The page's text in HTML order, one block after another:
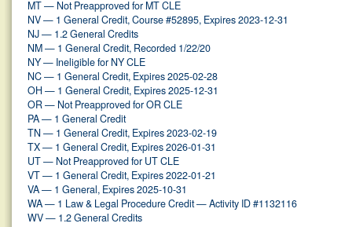
MT — Not Preapproved for MT CLE
NV — 1 General Credit, Course #52895, Expires 2023-12-31
NJ — 1.2 General Credits
NM — 1 General Credit, Recorded 1/22/20
NY — Ineligible for NY CLE
NC — 1 General Credit, Expires 2025-02-28
OH — 1 General Credit, Expires 2025-12-31
OR — Not Preapproved for OR CLE
PA — 1 General Credit
TN — 1 General Credit, Expires 2023-02-19
TX — 1 General Credit, Expires 2026-01-31
UT — Not Preapproved for UT CLE
VT — 1 General Credit, Expires 2022-01-21
VA — 1 General, Expires 2025-10-31
WA — 1 Law & Legal Procedure Credit — Activity ID #1132116
WV — 1.2 General Credits